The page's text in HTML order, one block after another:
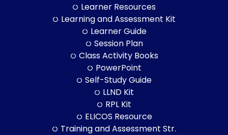
Learner Resources
Learning and Assessment Kit
Learner Guide
Session Plan
Class Activity Books
PowerPoint
Self-Study Guide
LLND Kit
RPL Kit
ELICOS Resource
Training and Assessment Str.